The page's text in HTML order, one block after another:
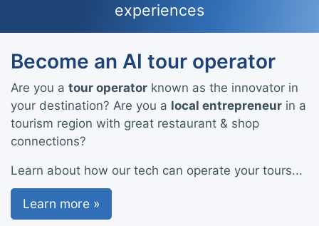
experiences
Become an AI tour operator
Are you a tour operator known as the innovator in
your destination? Are you a local entrepreneur in a
tourism region with great restaurant & shop
connections?
Learn about how our tech can operate your tours...
Learn more »